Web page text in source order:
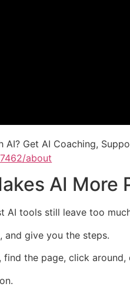
Get AI Coaching,
about
AI More
AI tools still leave too
and give you the steps.
the page, click